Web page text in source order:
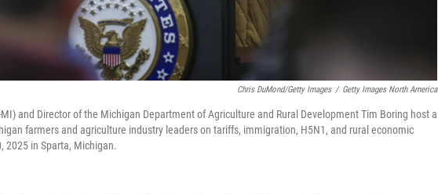
Chris DuMond/Getty Images / Getty Images North America
MI) and Director of the Michigan Department of Agriculture and Rural Development Tim Boring host a
farmers and agriculture industry leaders on tariffs, immigration, H5N1, and rural economic
2025 in Sparta, Michigan.